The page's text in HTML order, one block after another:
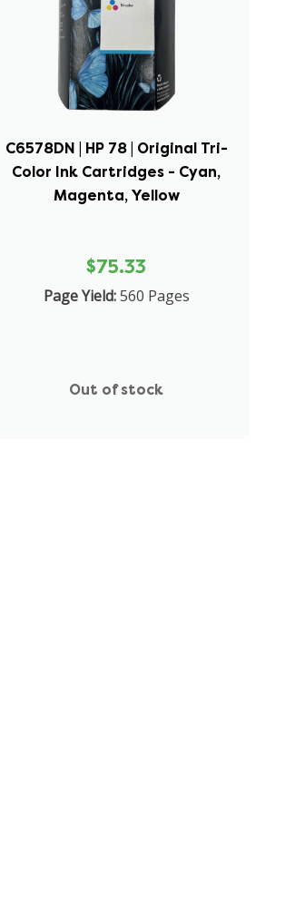
C6578DN | HP 78 | Original Tri-
Color Ink Cartridges - Cyan,
Magenta, Yellow
$75.33
Page Yield:560 Pages
Out of stock